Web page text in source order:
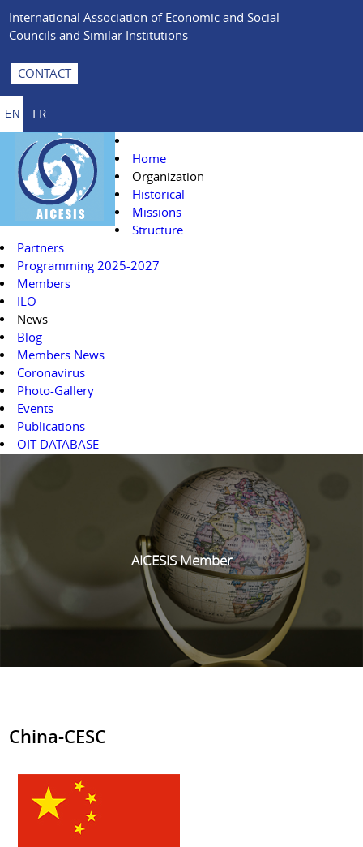
International Association of Economic and Social
Councils and Similar Institutions
CONTACT
EN FR
Home
Organization
Historical
Missions
Structure
Partners
Programming 2025-2027
Members
ILO
News
Blog
Members News
Coronavirus
Photo-Gallery
Events
Publications
OIT DATABASE
AICESIS Member
China-CESC